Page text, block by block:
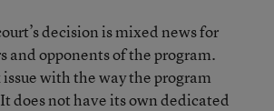
decision is mixed news for
and opponents of the program.
with the way the program
does not have its own dedicated